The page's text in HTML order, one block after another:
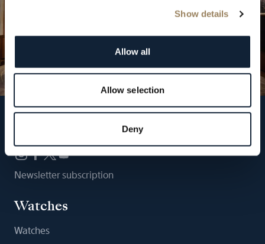
Show details
Allow all
Allow selection
Deny
Newsletter subscription
Watches
Watches